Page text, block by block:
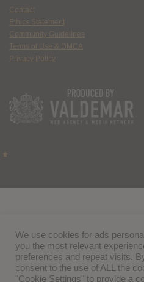
Contact
Ethics Statement
Community Guidelines
Terms of Use & DMCA
Privacy Policy
We use cookies for ads
you the most relevant
preferences and repeat visits.
consent to the use of ALL the
"Cookie Settings" to provide a